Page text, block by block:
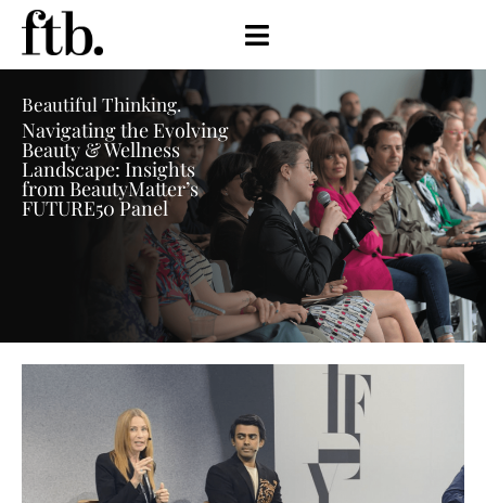
Beautiful Thinking.
Navigating the Evolving
Beauty & Wellness
Landscape: Insights
from BeautyMatter’s
FUTURE50 Panel